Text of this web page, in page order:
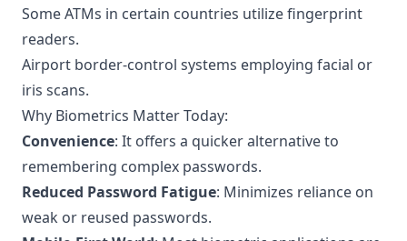
Some ATMs in certain countries utilize fingerprint
readers.
Airport border-control systems employing facial or
iris scans.
Why Biometrics Matter Today:
Convenience: It offers a quicker alternative to
remembering complex passwords.
Reduced Password Fatigue: Minimizes reliance on
weak or reused passwords.